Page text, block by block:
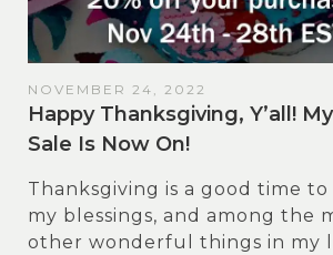
NOVEMBER 24, 2022
Happy Thanksgiving, Y’all!
Sale Is Now On!
Thanksgiving is a good time
my blessings, and among the
other wonderful things in my